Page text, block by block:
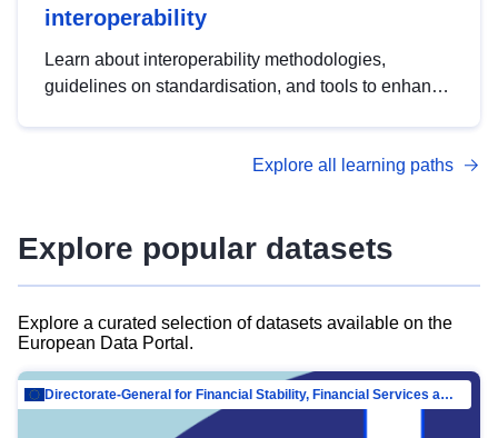
interoperability
Learn about interoperability methodologies,
guidelines on standardisation, and tools to enhance
advanced metadata management with DCAT-AP.
Explore all learning paths
Explore popular datasets
Explore a curated selection of datasets available on the
European Data Portal.
Directorate-General for Financial Stability, Financial Services and Capital Mar…